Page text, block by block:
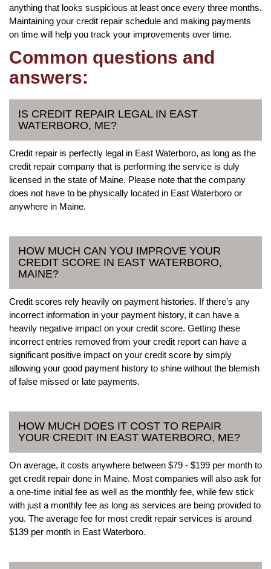
anything that looks suspicious at least once every three months.
Maintaining your credit repair schedule and making payments
on time will help you track your improvements over time.
Common questions and
answers:
IS CREDIT REPAIR LEGAL IN EAST
WATERBORO, ME?
Credit repair is perfectly legal in East Waterboro, as long as the
credit repair company that is performing the service is duly
licensed in the state of Maine. Please note that the company
does not have to be physically located in East Waterboro or
anywhere in Maine.
HOW MUCH CAN YOU IMPROVE YOUR
CREDIT SCORE IN EAST WATERBORO,
MAINE?
Credit scores rely heavily on payment histories. If there’s any
incorrect information in your payment history, it can have a
heavily negative impact on your credit score. Getting these
incorrect entries removed from your credit report can have a
significant positive impact on your credit score by simply
allowing your good payment history to shine without the blemish
of false missed or late payments.
HOW MUCH DOES IT COST TO REPAIR
YOUR CREDIT IN EAST WATERBORO, ME?
On average, it costs anywhere between $79 - $199 per month to
get credit repair done in Maine. Most companies will also ask for
a one-time initial fee as well as the monthly fee, while few stick
with just a monthly fee as long as services are being provided to
you. The average fee for most credit repair services is around
$139 per month in East Waterboro.